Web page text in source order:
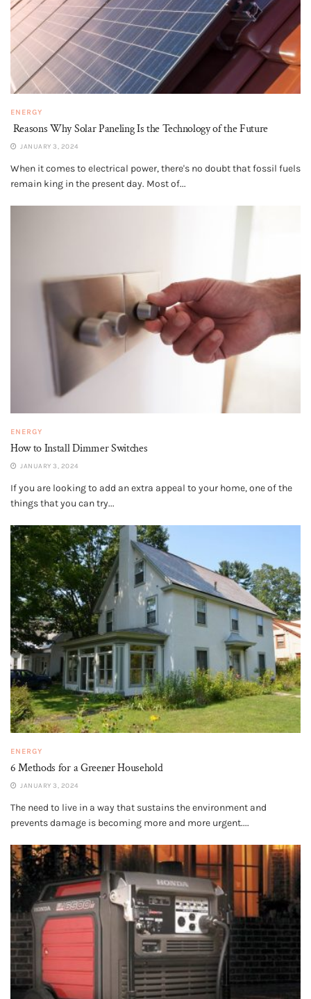
ENERGY
Reasons Why Solar Paneling Is the Technology of the Future
JANUARY 3, 2024
When it comes to electrical power, there's no doubt that fossil fuels
remain king in the present day. Most of...
ENERGY
How to Install Dimmer Switches
JANUARY 3, 2024
If you are looking to add an extra appeal to your home, one of the
things that you can try...
ENERGY
6 Methods for a Greener Household
JANUARY 3, 2024
The need to live in a way that sustains the environment and
prevents damage is becoming more and more urgent....